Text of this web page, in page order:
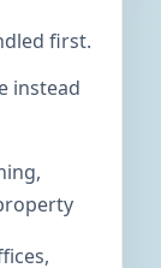
first.
instead